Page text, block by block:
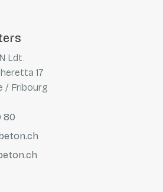
Ldt.
17
/ Fribourg
80